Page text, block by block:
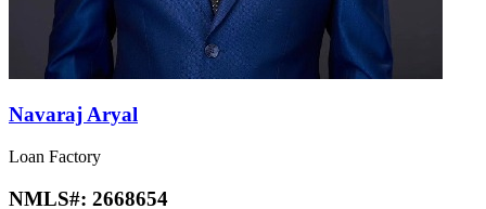
Navaraj Aryal
Loan Factory
NMLS#: 2668654